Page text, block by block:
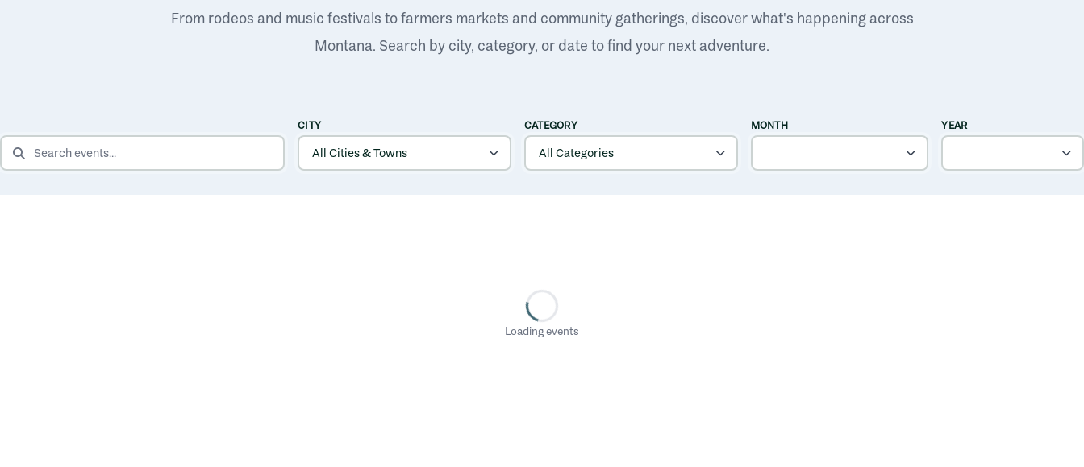
From rodeos and music festivals to farmers markets and community gatherings, discover what's happening across
Montana. Search by city, category, or date to find your next adventure.
SEARCH EVENTS
CITY CATEGORY MONTH YEAR
Loading events